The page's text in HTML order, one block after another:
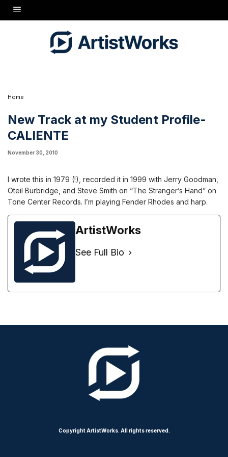
Home
New Track at my Student Profile-
CALIENTE
November 30, 2010
I wrote this in 1979 (!), recorded it in 1999 with Jerry Goodman,
Oteil Burbridge, and Steve Smith on “The Stranger’s Hand” on
Tone Center Records. I’m playing Fender Rhodes and harp.
ArtistWorks
See Full Bio
Copyright ArtistWorks. All rights reserved.